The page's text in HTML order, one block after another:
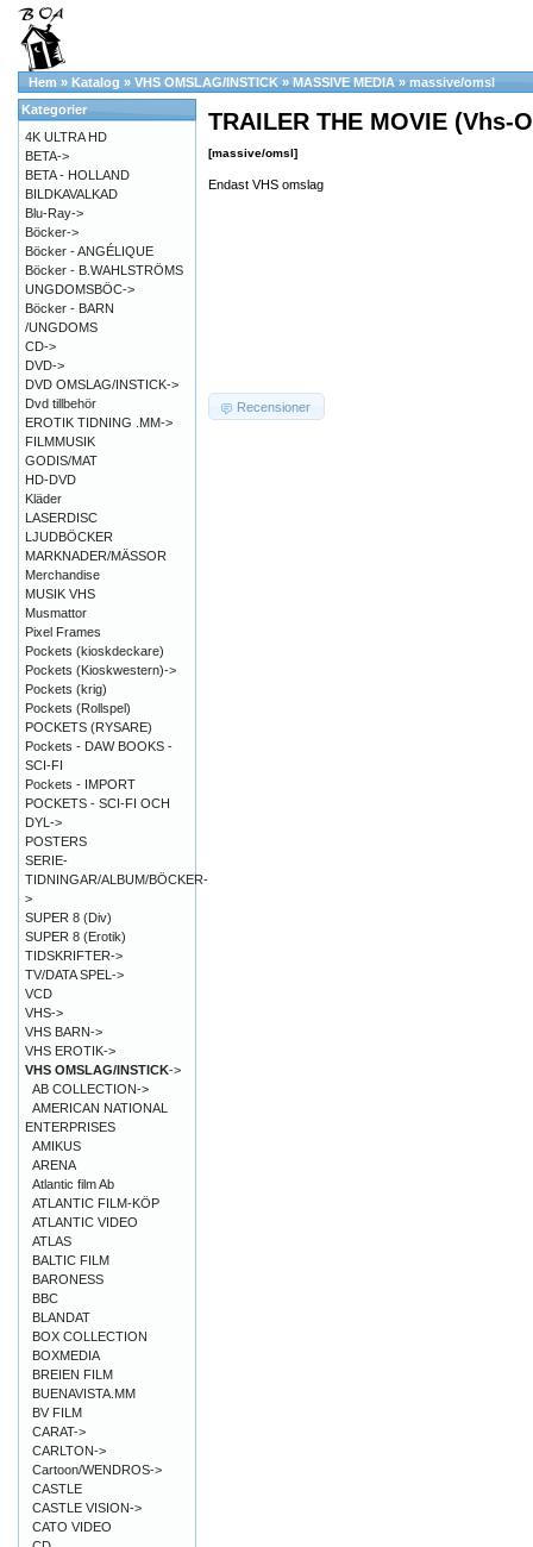
Hem » Katalog » VHS OMSLAG/INSTICK » MASSIVE MEDIA » massive/omsl
TRAILER THE MOVIE (Vhs-
[massive/omsl]
Endast VHS omslag
Recensioner
Kategorier
4K ULTRA HD
BETA->
BETA - HOLLAND
BILDKAVALKAD
Blu-Ray->
Böcker->
Böcker - ANGÉLIQUE
Böcker - B.WAHLSTRÖMS
UNGDOMSBÖC->
Böcker - BARN
/UNGDOMS
CD->
DVD->
DVD OMSLAG/INSTICK->
Dvd tillbehör
EROTIK TIDNING .MM->
FILMMUSIK
GODIS/MAT
HD-DVD
Kläder
LASERDISC
LJUDBÖCKER
MARKNADER/MÄSSOR
Merchandise
MUSIK VHS
Musmattor
Pixel Frames
Pockets (kioskdeckare)
Pockets (Kioskwestern)->
Pockets (krig)
Pockets (Rollspel)
POCKETS (RYSARE)
Pockets - DAW BOOKS -
SCI-FI
Pockets - IMPORT
POCKETS - SCI-FI OCH
DYL->
POSTERS
SERIE-
TIDNINGAR/ALBUM/BÖCKER-
>
SUPER 8 (Div)
SUPER 8 (Erotik)
TIDSKRIFTER->
TV/DATA SPEL->
VCD
VHS->
VHS BARN->
VHS EROTIK->
VHS OMSLAG/INSTICK->
AB COLLECTION->
AMERICAN NATIONAL
ENTERPRISES
AMIKUS
ARENA
Atlantic film Ab
ATLANTIC FILM-KÖP
ATLANTIC VIDEO
ATLAS
BALTIC FILM
BARONESS
BBC
BLANDAT
BOX COLLECTION
BOXMEDIA
BREIEN FILM
BUENAVISTA.MM
BV FILM
CARAT->
CARLTON->
Cartoon/WENDROS->
CASTLE
CASTLE VISION->
CATO VIDEO